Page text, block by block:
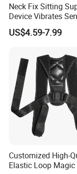
Customized
Protection
Black Foam
Pad
Product
Grade
Color
Neck Fix Sitting
Device Vibrates
Intelligent Induction
Posture Corrector
US$4.59-7.99
Customized High-
Elastic Loop Magic